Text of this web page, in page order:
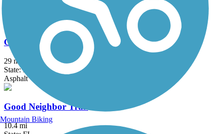
General James A. Van Fleet State Trail
29 mi
State: FL
Asphalt
Good Neighbor Trail
10.4 mi
Mountain Biking